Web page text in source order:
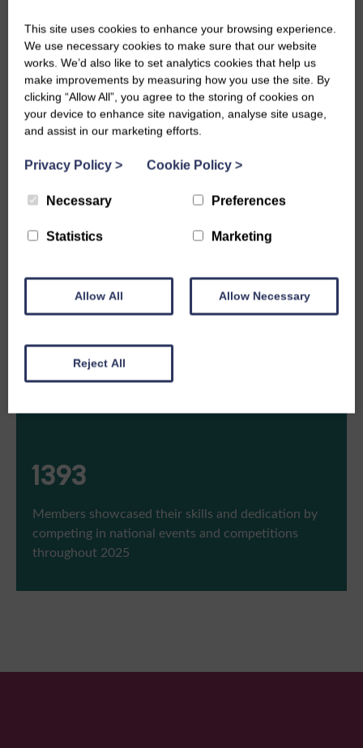
975
Hours of member volunteer time each year are
others
40
National events and competitions delivered in 2025,
learning
1543
Members showcased their skills and dedication by
competing in national events and competitions
throughout 2025
This site uses cookies to enhance your browsing experience.
We use necessary cookies to make sure that our website
works. We’d also like to set analytics cookies that help us
make improvements by measuring how you use the site. By
clicking “Allow All”, you agree to the storing of cookies on
your device to enhance site navigation, analyse site usage,
and assist in our marketing efforts.
Privacy Policy > Cookie Policy >
Necessary Preferences
Statistics Marketing
Allow All Allow Necessary
Reject All